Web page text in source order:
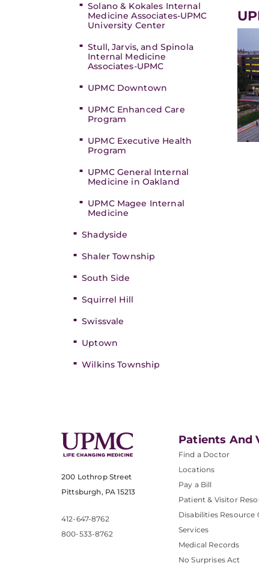
Solano & Kokales Internal
Medicine Associates-UPMC
University Center
Stull, Jarvis, and Spinola
Internal Medicine
Associates-UPMC
UPMC Downtown
UPMC Enhanced Care
Program
UPMC Executive Health
Program
UPMC General Internal
Medicine in Oakland
UPMC Magee Internal
Medicine
Shadyside
Shaler Township
South Side
Squirrel Hill
Swissvale
Uptown
Wilkins Township
200 Lothrop Street
Pittsburgh, PA 15213
412-647-8762
800-533-8762
Patients And
Find a Doctor
Locations
Pay a Bill
Patient & Visitor
Disabilities Resource
Services
Medical Records
No Surprises Act